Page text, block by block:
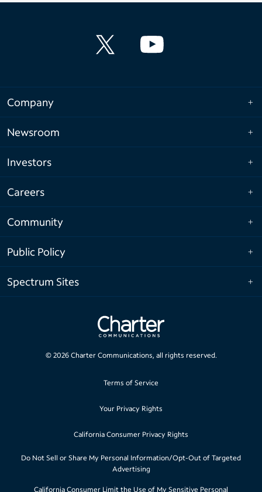
Company
Newsroom
Investors
Careers
Community
Public Policy
Spectrum Sites
© 2026Charter Communications, all rights reserved.
Terms of Service
Your Privacy Rights
California Consumer Privacy Rights
Do Not Sell or Share My Personal Information/Opt-Out of Targeted
Advertising
California Consumer Limit the Use of My Sensitive Personal